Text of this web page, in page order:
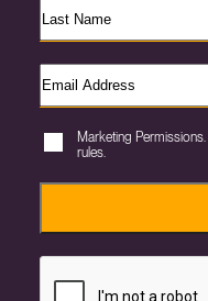
Marketing
rules.